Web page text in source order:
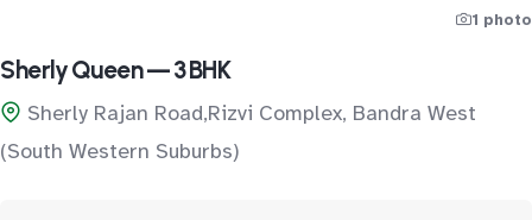
1 photo
Sherly Queen — 3 BHK
Sherly Rajan Road,Rizvi Complex, Bandra West
(South Western Suburbs)